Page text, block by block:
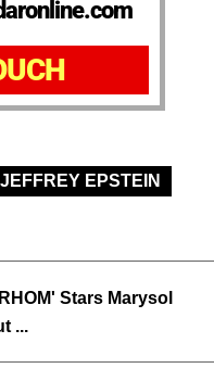
JEFFREY EPSTEIN
Stars Marysol
...